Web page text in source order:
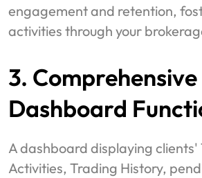
engagement and retention,
activities through your
3. Comprehensive
Dashboard
A dashboard displaying clients'
Activities, Trading History,